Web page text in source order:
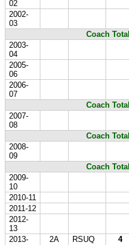
02
2002-
03
Coach Total
2003-
04
2005-
06
2006-
07
Coach Total
2007-
08
Coach Total
2008-
09
Coach Total
2009-
10
2010-11
2011-12
2012-
13
2013-
2A RSUQ 4